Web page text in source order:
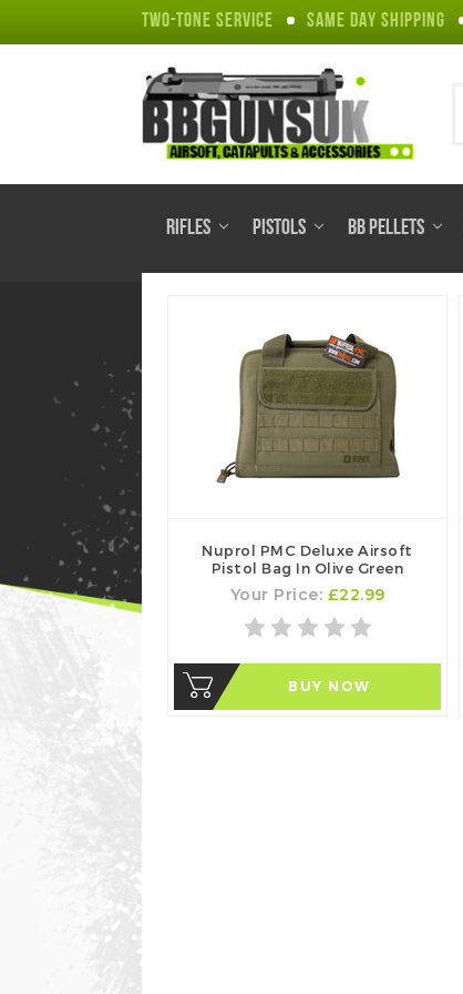
TWO-TONE SERVICE SAME DAY SHIPPING
RIFLES PISTOLS BB PELLETS
Nuprol PMC Deluxe Airsoft
Pistol Bag In Olive Green
Your Price: £22.99
BUY NOW